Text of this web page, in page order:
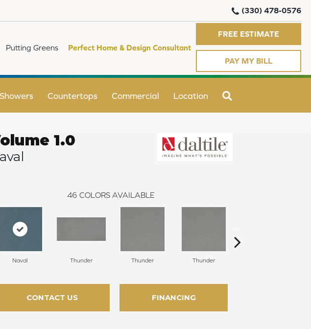
(330) 478-0576
Putting Greens Perfect Home & Design Consultant
FREE ESTIMATE
PAY MY BILL
Countertops Commercial Location
1.0
46 COLORS AVAILABLE
Naval Thunder Thunder Thunder
CONTACT US FINANCING